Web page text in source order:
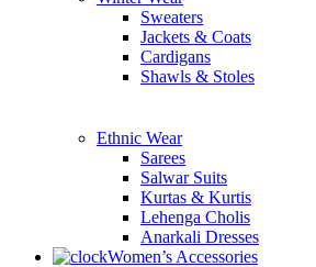
Sweaters
Jackets & Coats
Cardigans
Shawls & Stoles
Ethnic Wear
Sarees
Salwar Suits
Kurtas & Kurtis
Lehenga Cholis
Anarkali Dresses
Women’s Accessories